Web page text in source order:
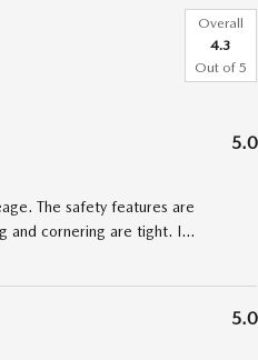
Overall
4.3
Out of 5
5.0
The safety features are
and cornering are tight. I…
5.0